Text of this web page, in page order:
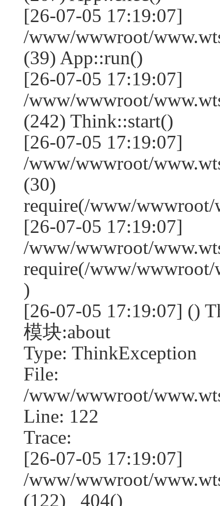
[26-07-05 17:19:07]
/www/wwwroot/
(39) App::run()
[26-07-05 17:19:07]
/www/wwwroot/
(242) Think::start()
[26-07-05 17:19:07]
/www/wwwroot/
(30)
require(/www/wwwroot/
[26-07-05 17:19:07]
/www/wwwroot/
require(/www/wwwroot/
)
[26-07-05 17:19:07] ()
模块:about
Type: ThinkException
File:
/www/wwwroot/
Line: 122
Trace:
[26-07-05 17:19:07]
/www/wwwroot/
(122) _404()